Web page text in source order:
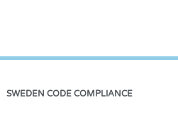
SWEDEN CODE COMPLIANCE